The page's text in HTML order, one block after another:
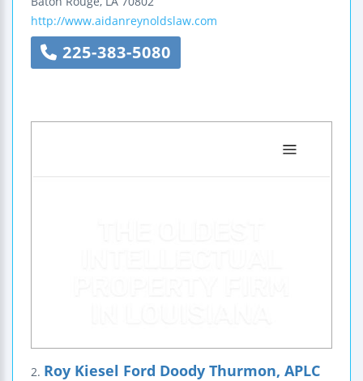
http://www.aidanreynoldslaw.com
225-383-5080
2. Roy Kiesel Ford Doody Thurmon, APLC